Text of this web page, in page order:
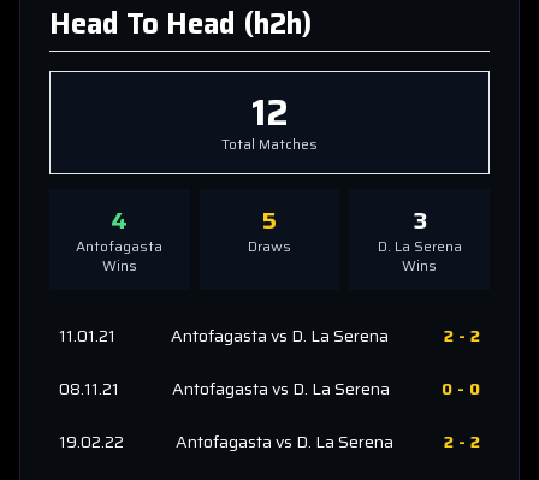
Head To Head (h2h)
12
Total Matches
4
Antofagasta
Wins
5
Draws
3
D. La Serena
Wins
11.01.21 Antofagastavs D. La Serena 2 - 2
08.11.21
Antofagastavs D. La Serena 0 - 0
19.02.22
Antofagastavs D. La Serena 2 - 2